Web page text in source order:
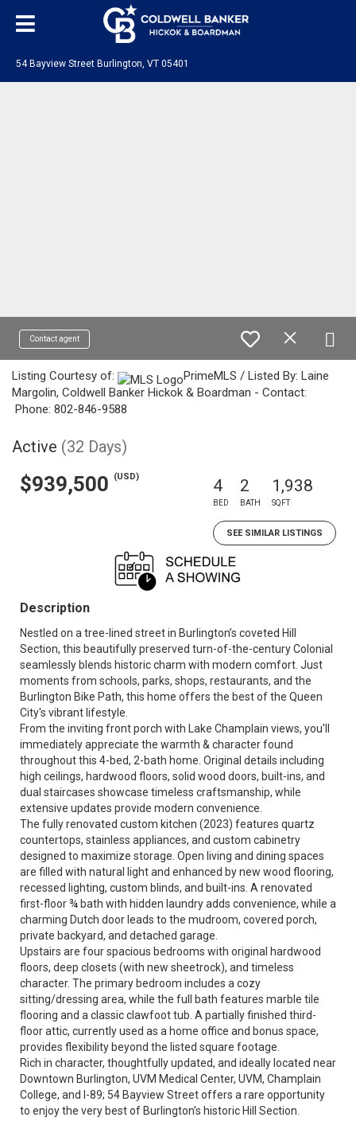
54 Bayview Street Burlington, VT 05401
Contact agent
Listing Courtesy of:
PrimeMLS / Listed By: Laine
Margolin, Coldwell Banker Hickok & Boardman - Contact:
Phone: 802-846-9588
Active (32 Days)
$939,500 (USD) 4
BED
2
BATH
1,938
SQFT
SEE SIMILAR LISTINGS
Description
Nestled on a tree-lined street in Burlington’s coveted Hill
Section, this beautifully preserved turn-of-the-century Colonial
seamlessly blends historic charm with modern comfort. Just
moments from schools, parks, shops, restaurants, and the
Burlington Bike Path, this home offers the best of the Queen
City's vibrant lifestyle.
From the inviting front porch with Lake Champlain views, you'll
immediately appreciate the warmth & character found
throughout this 4-bed, 2-bath home. Original details including
high ceilings, hardwood floors, solid wood doors, built-ins, and
dual staircases showcase timeless craftsmanship, while
extensive updates provide modern convenience.
The fully renovated custom kitchen (2023) features quartz
countertops, stainless appliances, and custom cabinetry
designed to maximize storage. Open living and dining spaces
are filled with natural light and enhanced by new wood flooring,
recessed lighting, custom blinds, and built-ins. A renovated
first-floor ¾ bath with hidden laundry adds convenience, while a
charming Dutch door leads to the mudroom, covered porch,
private backyard, and detached garage.
Upstairs are four spacious bedrooms with original hardwood
floors, deep closets (with new sheetrock), and timeless
character. The primary bedroom includes a cozy
sitting/dressing area, while the full bath features marble tile
flooring and a classic clawfoot tub. A partially finished third-
floor attic, currently used as a home office and bonus space,
provides flexibility beyond the listed square footage.
Rich in character, thoughtfully updated, and ideally located near
Downtown Burlington, UVM Medical Center, UVM, Champlain
College, and I-89; 54 Bayview Street offers a rare opportunity
to enjoy the very best of Burlington’s historic Hill Section.